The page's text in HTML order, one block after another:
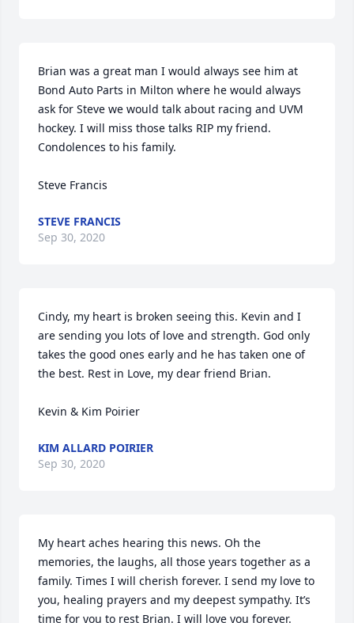
Brian was a great man I would always see him at
Bond Auto Parts in Milton where he would always
ask for Steve we would talk about racing and UVM
hockey. I will miss those talks RIP my friend.
Condolences to his family.
Steve Francis
STEVE FRANCIS
Sep 30, 2020
Cindy, my heart is broken seeing this. Kevin and I
are sending you lots of love and strength. God only
takes the good ones early and he has taken one of
the best. Rest in Love, my dear friend Brian.
Kevin & Kim Poirier
KIM ALLARD POIRIER
Sep 30, 2020
My heart aches hearing this news. Oh the
memories, the laughs, all those years together as a
family. Times I will cherish forever. I send my love to
you, healing prayers and my deepest sympathy. It’s
time for you to rest Brian. I will love you forever.